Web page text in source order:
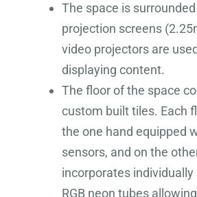
The space is
projection screens
video projectors are
displaying content.
The floor of the space
custom built tiles. Each
the one hand equipped
sensors, and on the
incorporates
RGB neon tubes